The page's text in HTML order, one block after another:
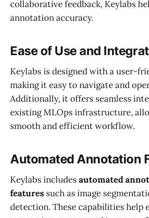
collaborative feedback, Keylabs
annotation accuracy.
Ease of Use and
Keylabs is designed with a user-
making it easy to navigate and
Additionally, it offers seamless
existing MLOps infrastructure,
smooth and efficient workflow.
Automated Annotation
Keylabs includesautomated
features such as image
detection. These capabilities help